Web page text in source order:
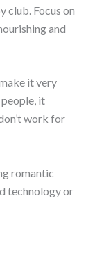
club. Focus on
and
it very
it
work for
romantic
technology or